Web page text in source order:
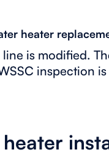
heater
is modified.
inspection